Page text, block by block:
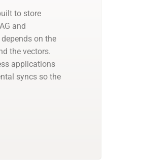
to store
and
on the
the vectors.
applications
syncs so the